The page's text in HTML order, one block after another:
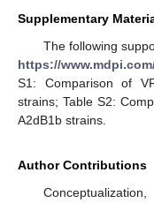
Supplementary
The following
https://
S1: Comparison of
strains; Table S2:
A2dB1b strains.
Author Contributions